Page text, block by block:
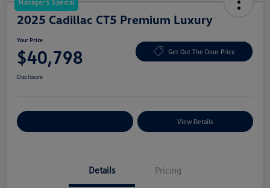
Manager's Special
2025 Cadillac CT5 Premium Luxury
Your Price
$40,798 Get Out The Door Price
Disclosure
View Details
Details Pricing